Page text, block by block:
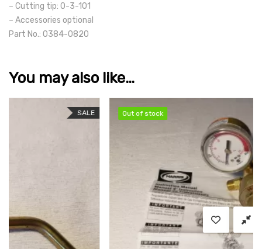
– Cutting tip: 0-3-101
– Accessories optional
Part No.: 0384-0820
You may also like…